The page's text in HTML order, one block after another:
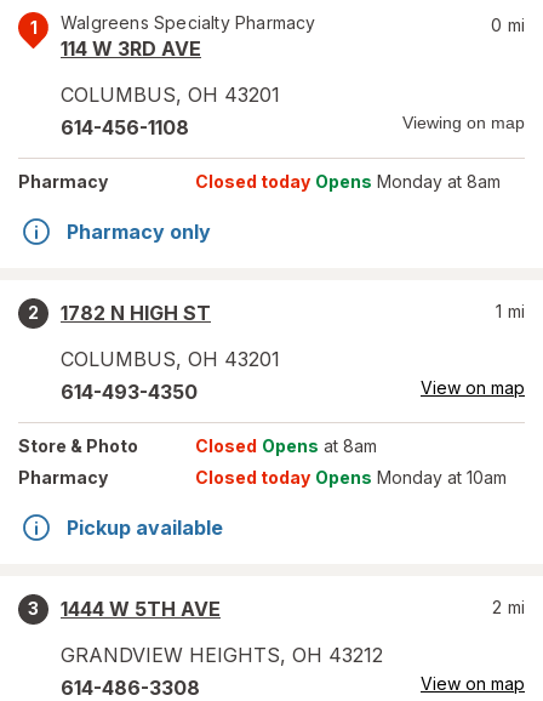
1 Walgreens Specialty Pharmacy
114 W 3RD AVE
COLUMBUS, OH 43201
0 mi
614-456-1108 Viewing on map
Pharmacy Closed today Opens Monday at 8am
Pharmacy only
2
1782 N HIGH ST
COLUMBUS, OH 43201
1 mi
614-493-4350 View on map
Store & Photo Closed Opens at 8am
Pharmacy
Closed today Opens Monday at 10am
Pickup available
3
1444 W 5TH AVE
GRANDVIEW HEIGHTS, OH 43212
2 mi
614-486-3308 View on map